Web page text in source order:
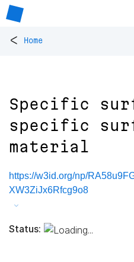
< Home
Specific
specific
material
https://w3id.org/np/
XW3ZiJx6Rfcg9o8
Status: